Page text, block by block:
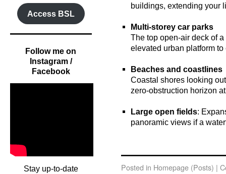
Access BSL
Follow me on
Instagram /
Facebook
Stay up-to-date
buildings, extending your
Multi-storey car parks
The top open-air deck of
elevated urban platform
Beaches and coastlines
Coastal shores looking
zero-obstruction horizon
Large open fields:
panoramic views if a
Posted in Homepage (Posts) |